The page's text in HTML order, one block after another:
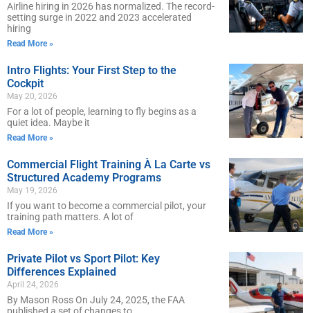
Airline hiring in 2026 has normalized. The record-
setting surge in 2022 and 2023 accelerated
hiring
Read More »
Intro Flights: Your First Step to the
Cockpit
May 20, 2026
For a lot of people, learning to fly begins as a
quiet idea. Maybe it
Read More »
Commercial Flight Training À La Carte vs
Structured Academy Programs
May 19, 2026
If you want to become a commercial pilot, your
training path matters. A lot of
Read More »
Private Pilot vs Sport Pilot: Key
Differences Explained
April 24, 2026
By Mason Ross On July 24, 2025, the FAA